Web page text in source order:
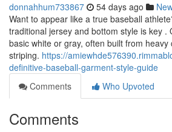
donnahhum733867 54 days ago
Want to appear like a true baseball
traditional jersey and bottom style is key .
basic white or gray, often built from
striping. https://
definitive-baseball-garment-style-guide
Comments
Who Upvoted
Comments